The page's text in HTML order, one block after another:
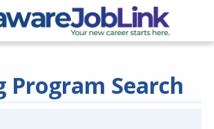
Program Search